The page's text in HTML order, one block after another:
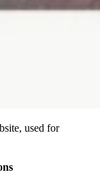
used for